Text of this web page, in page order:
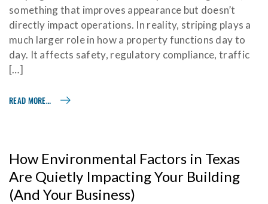
something that improves appearance but doesn’t
directly impact operations. In reality, striping plays a
much larger role in how a property functions day to
day. It affects safety, regulatory compliance, traffic
[…]
READ MORE…
How Environmental Factors in Texas
Are Quietly Impacting Your Building
(And Your Business)